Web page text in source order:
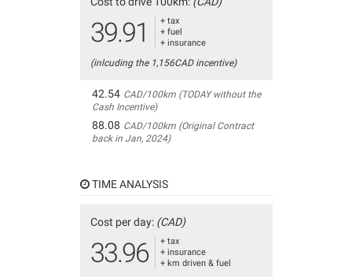
39.91
+ tax
+ fuel
+ insurance
(inlcuding the 1,156CAD incentive)
42.54 CAD/100km (TODAY without the
Cash Incentive)
88.08 CAD/100km (Original Contract
back in Jan, 2024)
TIME ANALYSIS
Cost per day: (CAD)
33.96
+ tax
+ insurance
+ km driven & fuel